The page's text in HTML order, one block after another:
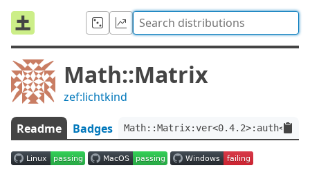
Math::Matrix
zef:lichtkind
Readme Badges